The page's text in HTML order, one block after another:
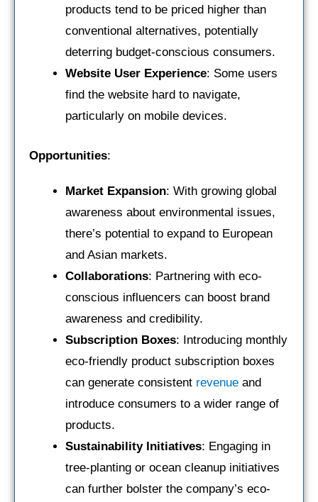
products tend to be priced higher than
conventional alternatives, potentially
deterring budget-conscious consumers.
Website User Experience: Some users
find the website hard to navigate,
particularly on mobile devices.
Opportunities:
Market Expansion: With growing global
awareness about environmental issues,
there’s potential to expand to European
and Asian markets.
Collaborations: Partnering with eco-
conscious influencers can boost brand
awareness and credibility.
Subscription Boxes: Introducing monthly
eco-friendly product subscription boxes
can generate consistent revenue and
introduce consumers to a wider range of
products.
Sustainability Initiatives: Engaging in
tree-planting or ocean cleanup initiatives
can further bolster the company’s eco-